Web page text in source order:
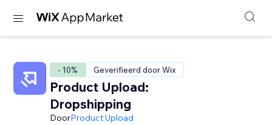
- 10% Geverifieerd door Wix
Product Upload:
Dropshipping
DoorProduct Upload